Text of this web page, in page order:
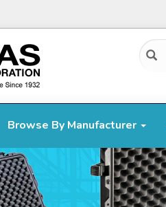
Browse By Manufacturer